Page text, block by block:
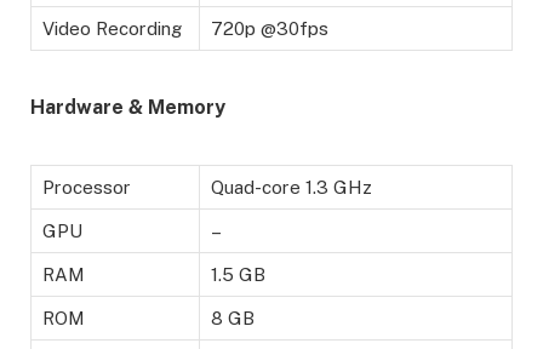
Video Recording 720p @30fps
Hardware & Memory
Processor Quad-core 1.3 GHz
GPU –
RAM 1.5 GB
ROM 8 GB